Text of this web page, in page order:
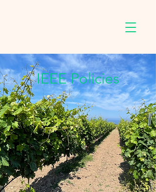
IEEE Policies